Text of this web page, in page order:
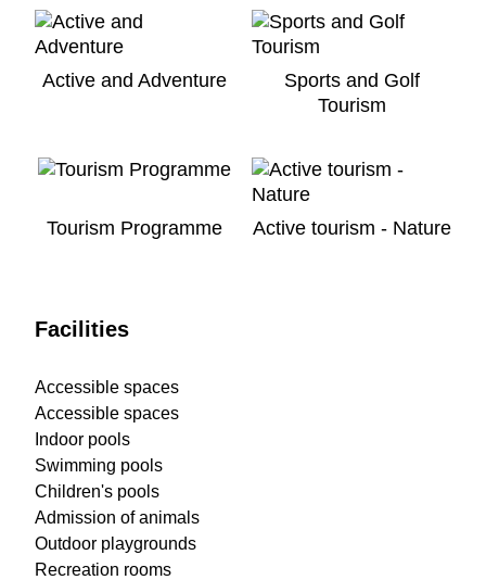
Active and Adventure
Sports and Golf
Tourism
Tourism Programme Active tourism - Nature
Facilities
Accessible spaces
Accessible spaces
Indoor pools
Swimming pools
Children's pools
Admission of animals
Outdoor playgrounds
Recreation rooms